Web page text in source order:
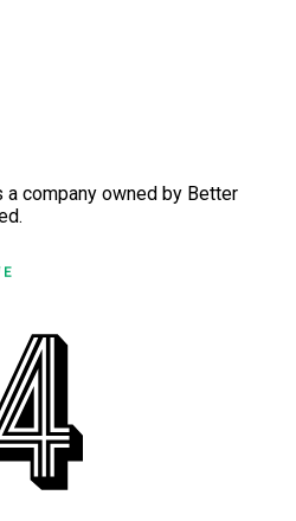
company owned by Better